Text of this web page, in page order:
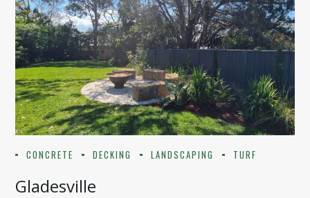
CONCRETE DECKING LANDSCAPING TURF
Gladesville